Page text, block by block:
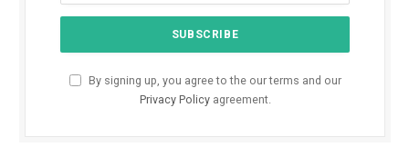
By signing up, you agree to the our terms and our
Privacy Policyagreement.